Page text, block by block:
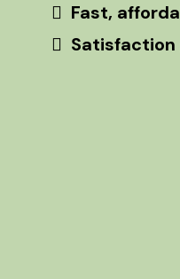
Fast,